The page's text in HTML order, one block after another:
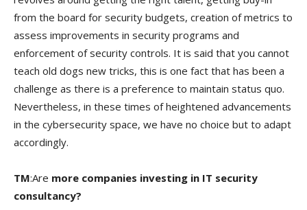
from the board for security budgets, creation of metrics to
assess improvements in security programs and
enforcement of security controls. It is said that you cannot
teach old dogs new tricks, this is one fact that has been a
challenge as there is a preference to maintain status quo.
Nevertheless, in these times of heightened advancements
in the cybersecurity space, we have no choice but to adapt
accordingly.
TM:Are more companies investing in IT security
consultancy?